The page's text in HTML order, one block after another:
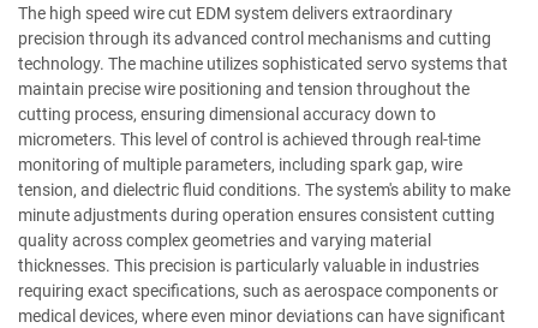
The high speed wire cut EDM system delivers extraordinary
precision through its advanced control mechanisms and cutting
technology. The machine utilizes sophisticated servo systems that
maintain precise wire positioning and tension throughout the
cutting process, ensuring dimensional accuracy down to
micrometers. This level of control is achieved through real-time
monitoring of multiple parameters, including spark gap, wire
tension, and dielectric fluid conditions. The system's ability to make
minute adjustments during operation ensures consistent cutting
quality across complex geometries and varying material
thicknesses. This precision is particularly valuable in industries
requiring exact specifications, such as aerospace components or
medical devices, where even minor deviations can have significant